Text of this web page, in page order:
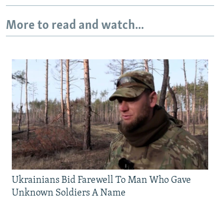
More to read and watch...
Ukrainians Bid Farewell To Man Who Gave
Unknown Soldiers A Name